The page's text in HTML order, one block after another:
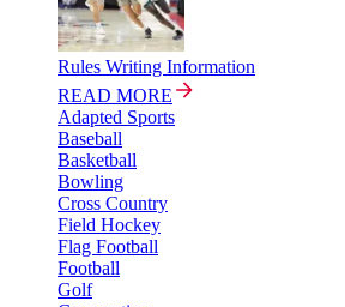
Rules Writing Information
READ MORE
Adapted Sports
Baseball
Basketball
Bowling
Cross Country
Field Hockey
Flag Football
Football
Golf